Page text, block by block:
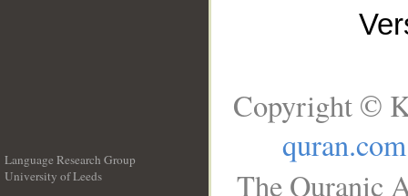
Language Research Group
University of Leeds
Copyright ©
quran.com
The Quranic